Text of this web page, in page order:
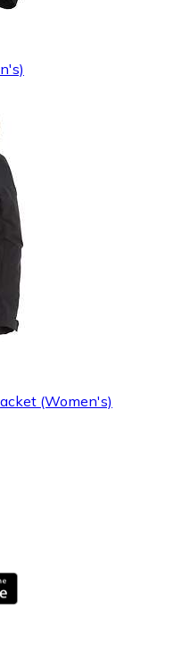
(Women's)